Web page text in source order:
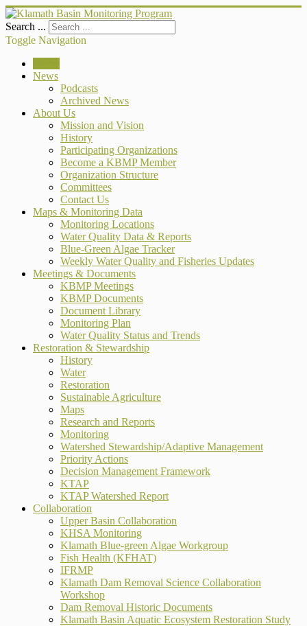
Search ...
Toggle Navigation
News
Podcasts
Archived News
About Us
Mission and Vision
History
Participating Organizations
Become a KBMP Member
Organization Structure
Committees
Contact Us
Maps & Monitoring Data
Monitoring Locations
Water Quality Data & Reports
Blue-Green Algae Tracker
Weekly Water Quality and Fisheries Updates
Meetings & Documents
KBMP Meetings
KBMP Documents
Document Library
Monitoring Plan
Water Quality Status and Trends
Restoration & Stewardship
History
Water
Restoration
Sustainable Agriculture
Maps
Research and Reports
Monitoring
Watershed Stewardship/Adaptive Management
Priority Actions
Decision Management Framework
KTAP
KTAP Watershed Report
Collaboration
Upper Basin Collaboration
KHSA Monitoring
Klamath Blue-green Algae Workgroup
Fish Health (KFHAT)
IFRMP
Klamath Dam Removal Science Collaboration
Workshop
Dam Removal Historic Documents
Klamath Basin Aquatic Ecosystem Restoration Study